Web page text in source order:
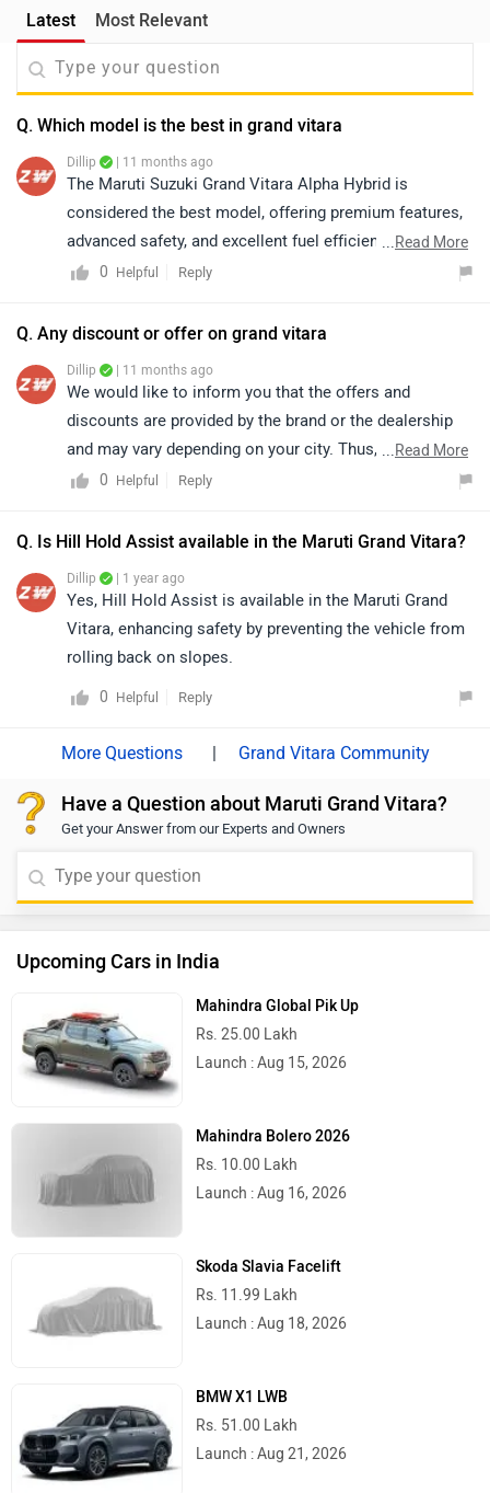
Latest Most Relevant
Q. Which model is the best in grand vitara
Dillip | 11 months ago
The Maruti Suzuki Grand Vitara Alpha Hybrid is
considered the best model, offering premium features,
advanced safety, and excellent fuel efficiency. It
perfectly balances luxury, performance, and eco-
more details about the vehicle and further assistance,
authorized dealership. Click on the link to know the
dealership details according to your city:
https://www.zigwheels.com/dealers/maruti-
...Read More
0
Helpful Reply
Q. Any discount or offer on grand vitara
Dillip | 11 months ago
We would like to inform you that the offers and
discounts are provided by the brand or the dealership
and may vary depending on your city. Thus, we suggest
connecting with the nearest authorized dealership, as
...Read More
0
Helpful Reply
Q. Is Hill Hold Assist available in the Maruti Grand Vitara?
Dillip | 1 year ago
Yes, Hill Hold Assist is available in the Maruti Grand
Vitara, enhancing safety by preventing the vehicle from
rolling back on slopes.
0 Helpful Reply
| Grand Vitara Community
Have a Question about Maruti Grand Vitara?
Get your Answer from our Experts and Owners
Upcoming Cars in India
Mahindra Global Pik Up
Rs. 25.00 Lakh
Launch : Aug 15, 2026
Mahindra Bolero 2026
Rs. 10.00 Lakh
Launch : Aug 16, 2026
Skoda Slavia Facelift
Rs. 11.99 Lakh
Launch : Aug 18, 2026
BMW X1 LWB
Rs. 51.00 Lakh
Launch : Aug 21, 2026